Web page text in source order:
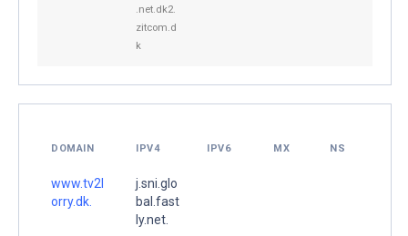
.net.dk2.
zitcom.d
k
DOMAIN IPV4 IPV6 MX NS
www.tv2l
orry.dk.
j.sni.glo
bal.fast
ly.net.